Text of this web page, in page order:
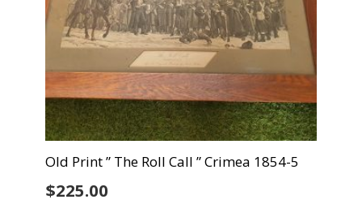
Old Print ” The Roll Call ” Crimea 1854-5
$225.00